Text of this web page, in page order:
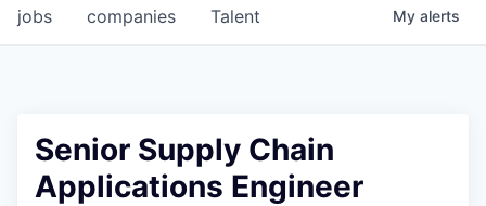
jobs companies Talent My alerts
Senior Supply Chain
Applications Engineer